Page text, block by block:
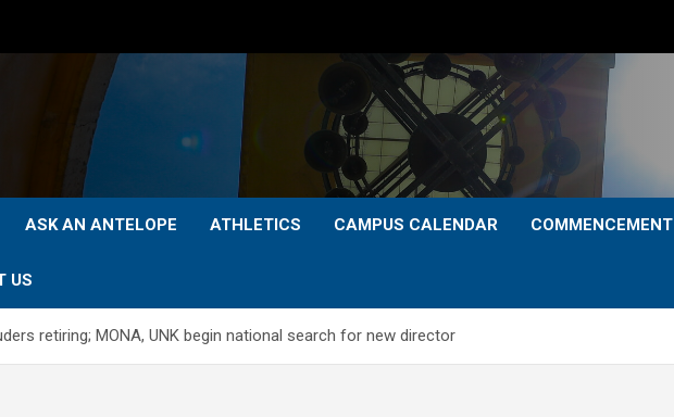
ASK AN ANTELOPE ATHLETICS CAMPUS CALENDAR COMMENCEMENT
US
retiring; MONA, UNK begin national search for new director